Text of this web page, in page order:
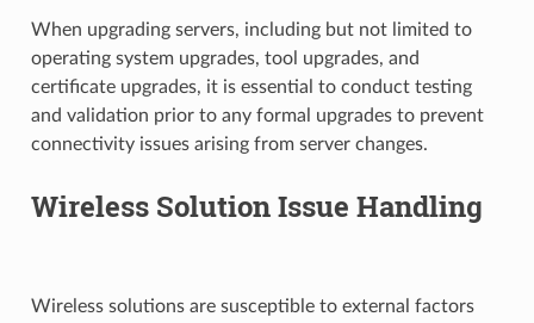
When upgrading servers, including but not limited to
operating system upgrades, tool upgrades, and
certificate upgrades, it is essential to conduct testing
and validation prior to any formal upgrades to prevent
connectivity issues arising from server changes.
Wireless Solution Issue Handling
Wireless solutions are susceptible to external factors